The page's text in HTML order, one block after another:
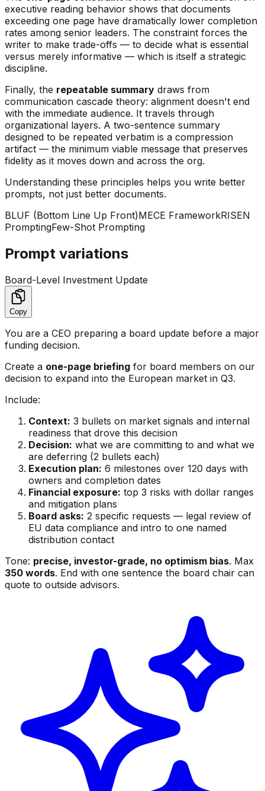
executive reading behavior shows that documents
exceeding one page have dramatically lower completion
rates among senior leaders. The constraint forces the
writer to make trade-offs — to decide what is essential
versus merely informative — which is itself a strategic
discipline.
Finally, the repeatable summary draws from
communication cascade theory: alignment doesn't end
with the immediate audience. It travels through
organizational layers. A two-sentence summary
designed to be repeated verbatim is a compression
artifact — the minimum viable message that preserves
fidelity as it moves down and across the org.
Understanding these principles helps you write better
prompts, not just better documents.
BLUF (Bottom Line Up Front)MECE FrameworkRISEN
PromptingFew-Shot Prompting
Prompt variations
Board-Level Investment Update
Copy
You are a CEO preparing a board update before a major
funding decision.
Create a one-page briefing for board members on our
decision to expand into the European market in Q3.
Include:
Context: 3 bullets on market signals and internal
readiness that drove this decision
Decision: what we are committing to and what we
are deferring (2 bullets each)
Execution plan: 6 milestones over 120 days with
owners and completion dates
Financial exposure: top 3 risks with dollar ranges
and mitigation plans
Board asks: 2 specific requests — legal review of
EU data compliance and intro to one named
distribution contact
Tone: precise, investor-grade, no optimism bias. Max
350 words. End with one sentence the board chair can
quote to outside advisors.